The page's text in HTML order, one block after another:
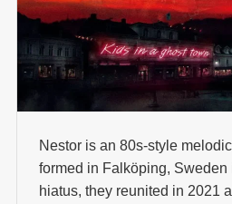
Nestor is an 80s-style
formed in Falköping, Sweden
hiatus, they reunited in 2021